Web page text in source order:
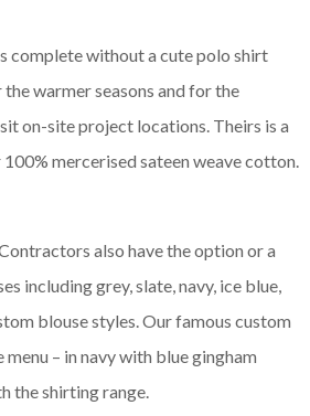
complete without a cute polo shirt
warmer seasons and for the
on-site project locations. Theirs is a
mercerised sateen weave cotton.
also have the option or a
including grey, slate, navy, ice blue,
blouse styles. Our famous custom
menu – in navy with blue gingham
the shirting range.